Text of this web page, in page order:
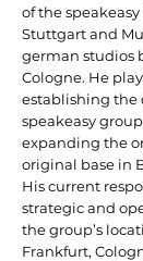
of the
Stuttgart and
german studios
Cologne. He
establishing the
speakeasy
expanding the
original base in
His current
strategic and
the group’s
Frankfurt,